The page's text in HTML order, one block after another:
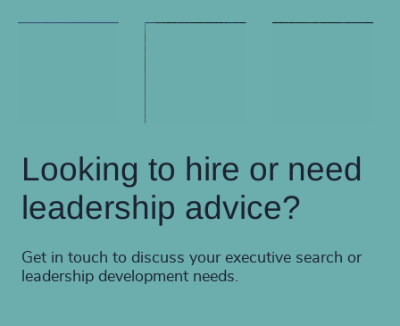
Looking to hire or need
leadership advice?
Get in touch to discuss your executive search or
leadership development needs.